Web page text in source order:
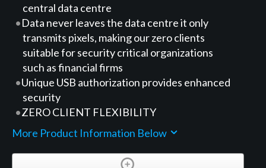
central data centre
Data never leaves the data centre it only
transmits pixels, making our zero clients
suitable for security critical organizations
such as financial firms
Unique USB authorization provides enhanced
security
ZERO CLIENT FLEXIBILITY
More Product Information Below